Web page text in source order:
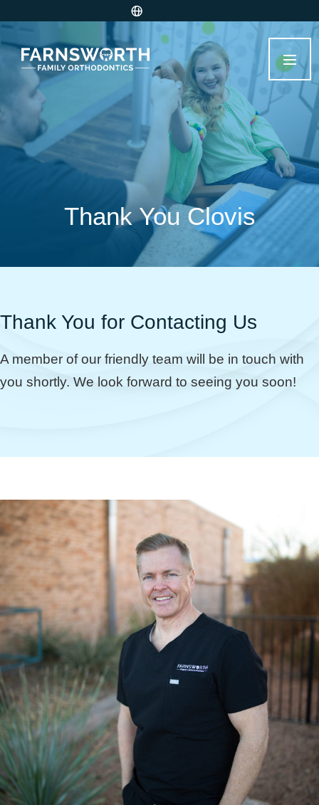
Thank You Clovis
Thank You for Contacting Us
A member of our friendly team will be in touch with
you shortly. We look forward to seeing you soon!